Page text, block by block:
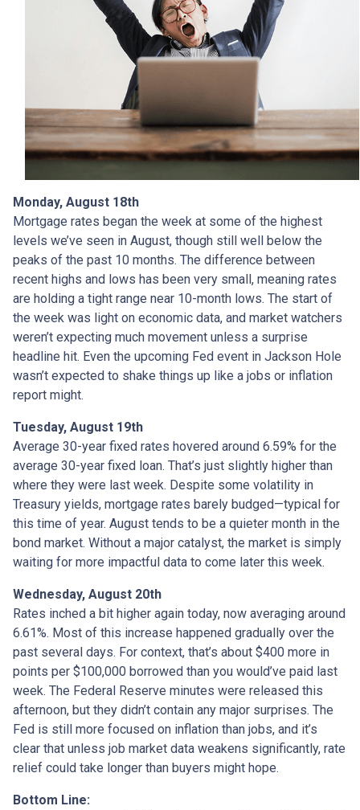
Monday, August 18th
Mortgage rates began the week at some of the highest
levels we’ve seen in August, though still well below the
peaks of the past 10 months. The difference between
recent highs and lows has been very small, meaning rates
are holding a tight range near 10-month lows. The start of
the week was light on economic data, and market watchers
weren’t expecting much movement unless a surprise
headline hit. Even the upcoming Fed event in Jackson Hole
wasn’t expected to shake things up like a jobs or inflation
report might.
Tuesday, August 19th
Average 30-year fixed rates hovered around 6.59% for the
average 30-year fixed loan. That’s just slightly higher than
where they were last week. Despite some volatility in
Treasury yields, mortgage rates barely budged—typical for
this time of year. August tends to be a quieter month in the
bond market. Without a major catalyst, the market is simply
waiting for more impactful data to come later this week.
Wednesday, August 20th
Rates inched a bit higher again today, now averaging around
6.61%. Most of this increase happened gradually over the
past several days. For context, that’s about $400 more in
points per $100,000 borrowed than you would’ve paid last
week. The Federal Reserve minutes were released this
afternoon, but they didn’t contain any major surprises. The
Fed is still more focused on inflation than jobs, and it’s
clear that unless job market data weakens significantly, rate
relief could take longer than buyers might hope.
Bottom Line: